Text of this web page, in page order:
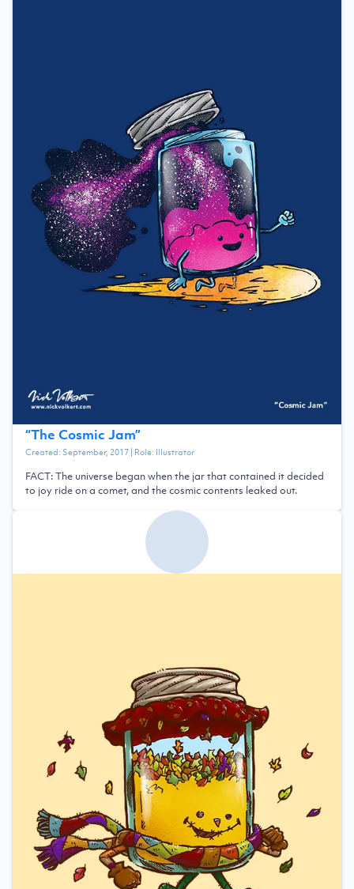
“The Cosmic Jam”
Created: September, 2017| Role: Illustrator
FACT: The universe began when the jar that contained it decided
to joy ride on a comet, and the cosmic contents leaked out.